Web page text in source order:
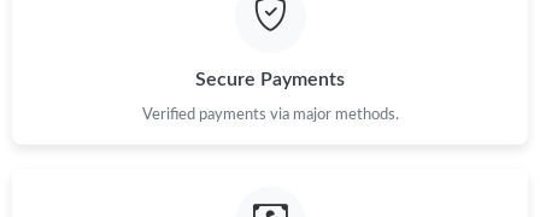
Just Sold: Kyle from Columbus on Jun 18, 2026 at 6:23 PM.
Just Sold: Peter from Denver on May 18, 2026 at 1:36 PM.
Secure Payments
Verified payments via major methods.